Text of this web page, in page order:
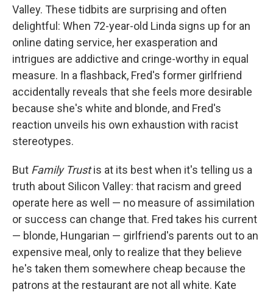
Valley. These tidbits are surprising and often
delightful: When 72-year-old Linda signs up for an
online dating service, her exasperation and
intrigues are addictive and cringe-worthy in equal
measure. In a flashback, Fred's former girlfriend
accidentally reveals that she feels more desirable
because she's white and blonde, and Fred's
reaction unveils his own exhaustion with racist
stereotypes.
But Family Trustis at its best when it's telling us a
truth about Silicon Valley: that racism and greed
operate here as well — no measure of assimilation
or success can change that. Fred takes his current
— blonde, Hungarian — girlfriend's parents out to an
expensive meal, only to realize that they believe
he's taken them somewhere cheap because the
patrons at the restaurant are not all white. Kate